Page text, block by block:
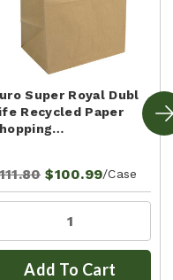
Super Royal Dubl
Recycled Paper
$100.99/Case
Add To Cart